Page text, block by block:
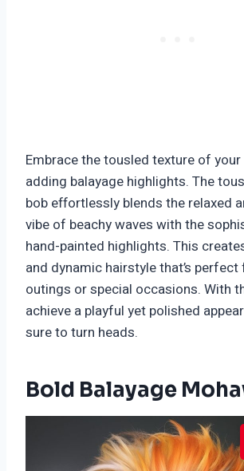
Embrace the tousled texture of
adding balayage highlights. The
bob effortlessly blends the relaxed
vibe of beachy waves with the
hand-painted highlights. This
and dynamic hairstyle that’s
outings or special occasions. With
achieve a playful yet polished
sure to turn heads.
Bold Balayage